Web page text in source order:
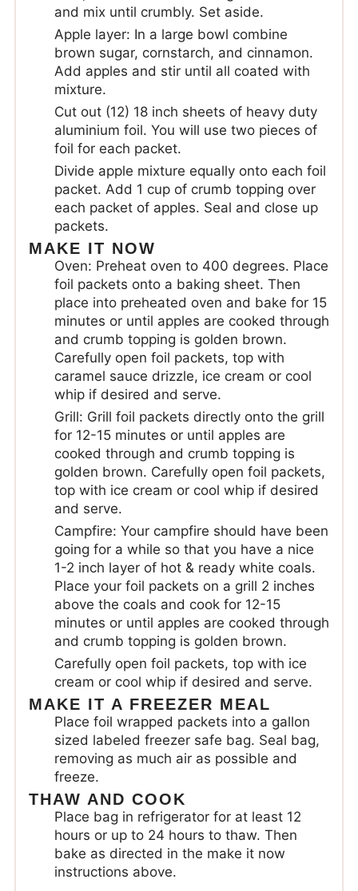
and mix until crumbly. Set aside.
Apple layer: In a large bowl combine
brown sugar, cornstarch, and cinnamon.
Add apples and stir until all coated with
mixture.
Cut out (12) 18 inch sheets of heavy duty
aluminium foil. You will use two pieces of
foil for each packet.
Divide apple mixture equally onto each foil
packet. Add 1 cup of crumb topping over
each packet of apples. Seal and close up
packets.
MAKE IT NOW
Oven: Preheat oven to 400 degrees. Place
foil packets onto a baking sheet. Then
place into preheated oven and bake for 15
minutes or until apples are cooked through
and crumb topping is golden brown.
Carefully open foil packets, top with
caramel sauce drizzle, ice cream or cool
whip if desired and serve.
Grill: Grill foil packets directly onto the grill
for 12-15 minutes or until apples are
cooked through and crumb topping is
golden brown. Carefully open foil packets,
top with ice cream or cool whip if desired
and serve.
Campfire: Your campfire should have been
going for a while so that you have a nice
1-2 inch layer of hot & ready white coals.
Place your foil packets on a grill 2 inches
above the coals and cook for 12-15
minutes or until apples are cooked through
and crumb topping is golden brown.
Carefully open foil packets, top with ice
cream or cool whip if desired and serve.
MAKE IT A FREEZER MEAL
Place foil wrapped packets into a gallon
sized labeled freezer safe bag. Seal bag,
removing as much air as possible and
freeze.
THAW AND COOK
Place bag in refrigerator for at least 12
hours or up to 24 hours to thaw. Then
bake as directed in the make it now
instructions above.